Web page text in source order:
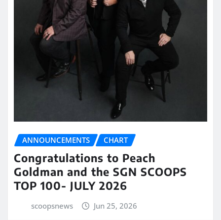
ANNOUNCEMENTS CHART
Congratulations to Peach
Goldman and the SGN SCOOPS
TOP 100- JULY 2026
scoopsnews Jun 25, 2026